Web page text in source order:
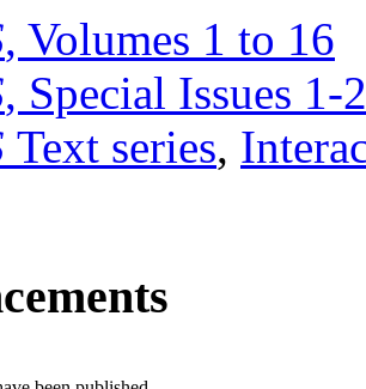
, Volumes 1 to 16
, Special Issues 1-
Text series,